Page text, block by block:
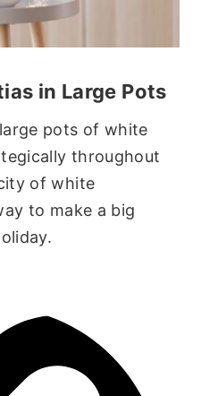
in Large Pots
pots of white
throughout
of white
to make a big